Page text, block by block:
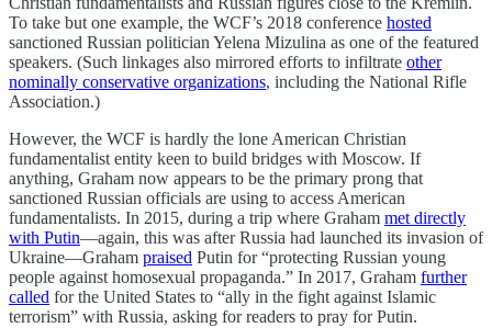
To take but one example, the WCF’s 2018 conference hosted
sanctioned Russian politician Yelena Mizulina as one of the featured
speakers. (Such linkages also mirrored efforts to infiltrate other
nominally conservative organizations, including the National Rifle
Association.)
However, the WCF is hardly the lone American Christian
fundamentalist entity keen to build bridges with Moscow. If
anything, Graham now appears to be the primary prong that
sanctioned Russian officials are using to access American
fundamentalists. In 2015, during a trip where Graham met directly
with Putin—again, this was after Russia had launched its invasion of
Ukraine—Graham praised Putin for “protecting Russian young
people against homosexual propaganda.” In 2017, Graham further
called for the United States to “ally in the fight against Islamic
terrorism” with Russia, asking for readers to pray for Putin.